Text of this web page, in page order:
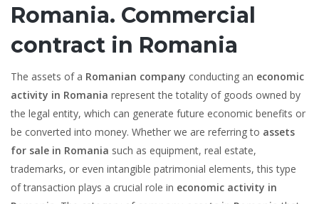
Romania. Commercial
contract in Romania
The assets of a Romanian company conducting an economic
activity in Romania represent the totality of goods owned by
the legal entity, which can generate future economic benefits or
be converted into money. Whether we are referring to assets
for sale in Romania such as equipment, real estate,
trademarks, or even intangible patrimonial elements, this type
of transaction plays a crucial role in economic activity in